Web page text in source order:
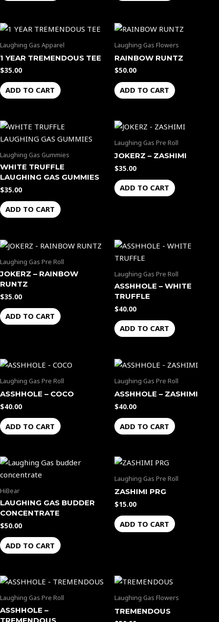
Laughing Gas Apparel
1 YEAR TREMENDOUS TEE
$35.00
ADD TO CART
Laughing Gas Flowers
RAINBOW RUNTZ
$50.00
ADD TO CART
Laughing Gas Gummies
WHITE TRUFFLE
LAUGHING GAS GUMMIES
$35.00
ADD TO CART
Laughing Gas Pre Roll
JOKERZ – ZASHIMI
$35.00
ADD TO CART
Laughing Gas Pre Roll
JOKERZ – RAINBOW
RUNTZ
$35.00
ADD TO CART
Laughing Gas Pre Roll
ASSHHOLE – WHITE
TRUFFLE
$40.00
ADD TO CART
Laughing Gas Pre Roll
ASSHHOLE – COCO
$40.00
ADD TO CART
Laughing Gas Pre Roll
ASSHHOLE – ZASHIMI
$40.00
ADD TO CART
HiBear
LAUGHING GAS BUDDER
CONCENTRATE
$50.00
ADD TO CART
Laughing Gas Pre Roll
ZASHIMI PRG
$15.00
ADD TO CART
Laughing Gas Pre Roll
ASSHHOLE –
TREMENDOUS
Laughing Gas Flowers
TREMENDOUS